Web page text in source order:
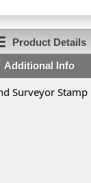
Product Details
Additional Info
Surveyor Stamp